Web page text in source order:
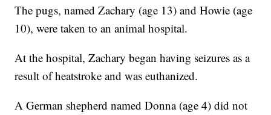
The pugs, named Zachary (age 13) and Howie (age
10), were taken to an animal hospital.
At the hospital, Zachary began having seizures as a
result of heatstroke and was euthanized.
A German shepherd named Donna (age 4) did not